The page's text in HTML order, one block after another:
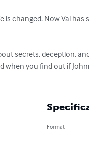
is changed. Now Val has
secrets, deception,
when you find out if
Format